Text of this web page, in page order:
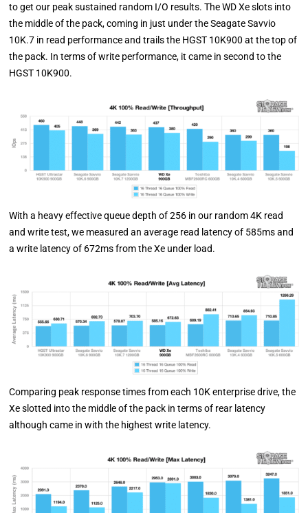
to get our peak sustained random I/O results. The WD Xe slots into
the middle of the pack, coming in just under the Seagate Savvio
10K.7 in read performance and trails the HGST 10K900 at the top of
the pack. In terms of write performance, it came in second to the
HGST 10K900.
With a heavy effective queue depth of 256 in our random 4K read
and write test, we measured an average read latency of 585ms and
a write latency of 672ms from the Xe under load.
Comparing peak response times from each 10K enterprise drive, the
Xe slotted into the middle of the pack in terms of rear latency
although came in with the highest write latency.